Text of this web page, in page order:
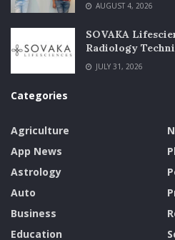
AUGUST 4, 2026
SOVAKA
Radiology
JULY 31, 2026
Categories
Agriculture
App News
Astrology
Auto
Business
Education